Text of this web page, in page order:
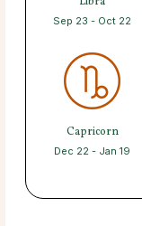
Sep 23 - Oct 22
Capricorn
Dec 22 - Jan 19